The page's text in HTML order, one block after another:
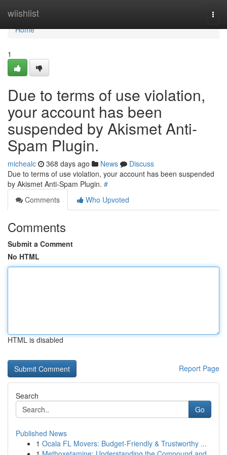
wiishlist
Home
Home
1
Due to terms of use violation,
your account has been
suspended by Akismet Anti-
Spam Plugin.
michealc 368 days ago News
Discuss
Due to terms of use violation, your account has been suspended
by Akismet Anti-Spam Plugin. #
Comments
Who Upvoted
Comments
Submit a Comment
No HTML
HTML is disabled
Report Page
Search
Go
Published News
1 Ocala FL Movers: Budget-Friendly & Trustworthy ...